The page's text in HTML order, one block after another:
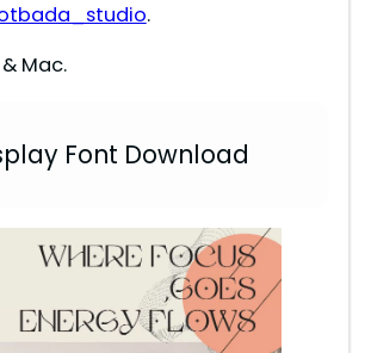
.
Mac.
Font Download